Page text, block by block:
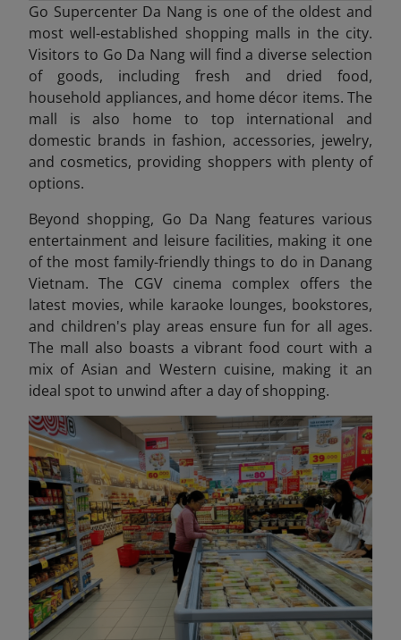
Go Supercenter Da Nang is one of the oldest and
most well-established shopping malls in the city.
Visitors to Go Da Nang will find a diverse selection
of goods, including fresh and dried food,
household appliances, and home décor items. The
mall is also home to top international and
domestic brands in fashion, accessories, jewelry,
and cosmetics, providing shoppers with plenty of
options.
Beyond shopping, Go Da Nang features various
entertainment and leisure facilities, making it one
of the most family-friendly things to do in Danang
Vietnam. The CGV cinema complex offers the
latest movies, while karaoke lounges, bookstores,
and children's play areas ensure fun for all ages.
The mall also boasts a vibrant food court with a
mix of Asian and Western cuisine, making it an
ideal spot to unwind after a day of shopping.